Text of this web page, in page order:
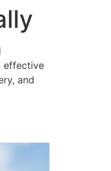
effective
and